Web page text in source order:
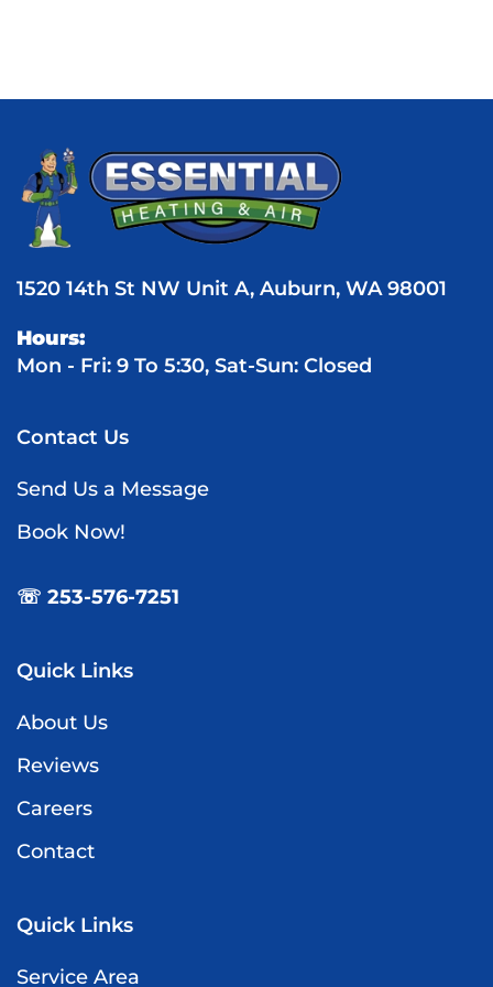
1520 14th St NW Unit A, Auburn, WA 98001
Hours:
Mon - Fri: 9 To 5:30, Sat-Sun: Closed
Contact Us
Send Us a Message
Book Now!
☏ 253-576-7251
Quick Links
About Us
Reviews
Careers
Contact
Quick Links
Service Area